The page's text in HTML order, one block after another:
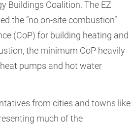
Buildings Coalition. The EZ
the “no on-site combustion”
(CoP) for building heating and
the minimum CoP heavily
pumps and hot water
from cities and towns like
much of the